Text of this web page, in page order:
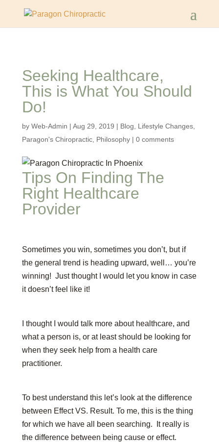
Seeking Healthcare,
This is What You Should
Do!
by Web-Admin | Aug 29, 2019 | Blog Lifestyle Changes,
Paragon's Chiropractic, Philosophy| 0 comments
Tips On Finding The
Right Healthcare
Provider
Sometimes you win, sometimes you don’t, but if
the general trend is heading upward, well… you’re
winning! Just thought I would let you know in case
it doesn’t feel like it!
I thought I would talk more about healthcare, and
what a person is, or at least should be looking for
when they seek help from a health care
practitioner.
To best understand this let’s look at the difference
between Effect VS. Result. To me, this is the thing
for which we have all been searching. It really is
the difference between being cause or effect.